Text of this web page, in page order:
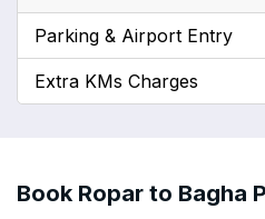
Parking & Airport Entry
Extra KMs Charges
Book Ropar to Bagha